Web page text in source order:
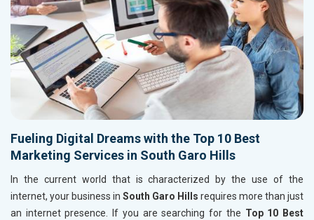
Fueling Digital Dreams with the Top 10 Best
Marketing Services in South Garo Hills
In the current world that is characterized by the use of the
internet, your business in South Garo Hills requires more than just
an internet presence. If you are searching for the Top 10 Best